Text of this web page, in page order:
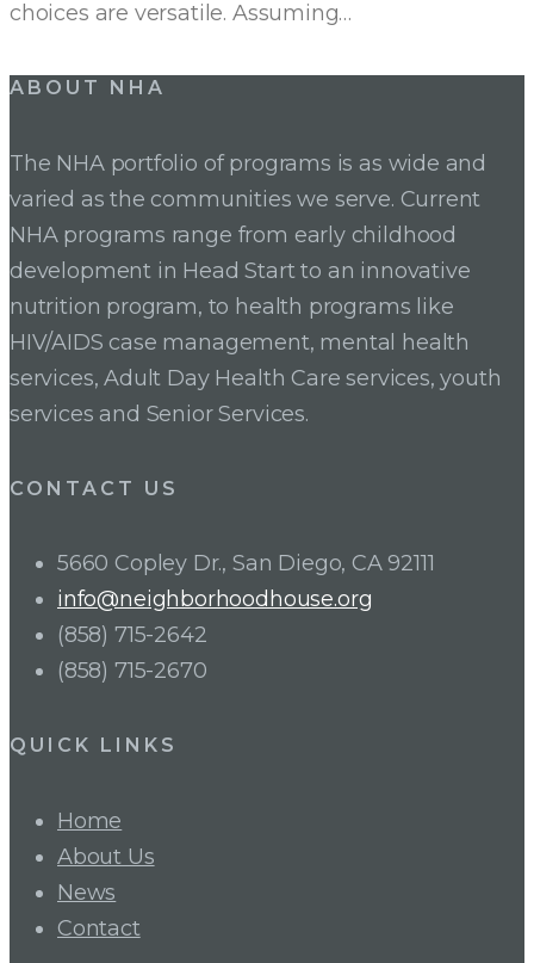
choices are versatile. Assuming…
ABOUT NHA
The NHA portfolio of programs is as wide and
varied as the communities we serve. Current
NHA programs range from early childhood
development in Head Start to an innovative
nutrition program, to health programs like
HIV/AIDS case management, mental health
services, Adult Day Health Care services, youth
services and Senior Services.
CONTACT US
5660 Copley Dr., San Diego, CA 92111
info@neighborhoodhouse.org
(858) 715-2642
(858) 715-2670
QUICK LINKS
Home
About Us
News
Contact